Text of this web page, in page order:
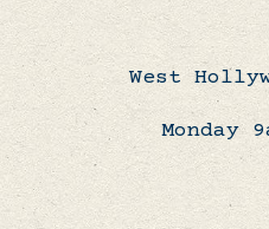
West
Monday